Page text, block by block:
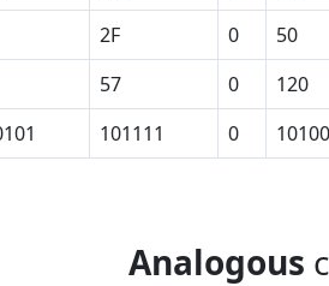
2F 0 50
57 0 120
101111 0
Analogous